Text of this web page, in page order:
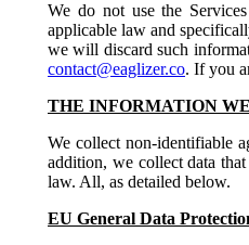
We do not use the
applicable law and
we will discard such
contact@eaglizer.co. If you
THE INFORMATION
We collect non-identifiable
addition, we collect data
law. All, as detailed below.
EU General Data